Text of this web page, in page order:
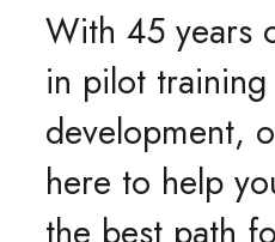
With 45 years
in pilot
development,
here to help